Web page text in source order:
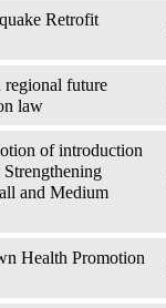
Retrofit
regional future
law
of introduction
and Medium
Health Promotion